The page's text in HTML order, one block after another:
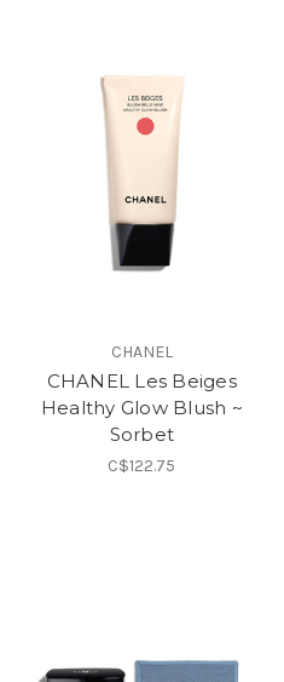
CHANEL
CHANEL Les Beiges
Healthy Glow Blush ~
Sorbet
C$122.75